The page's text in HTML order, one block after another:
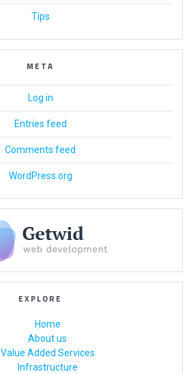
Tips
META
Log in
Entries feed
Comments feed
WordPress.org
EXPLORE
Home
About us
Value Added Services
Infrastructure